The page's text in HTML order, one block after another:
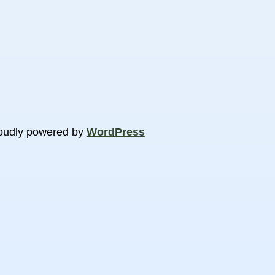
powered by WordPress